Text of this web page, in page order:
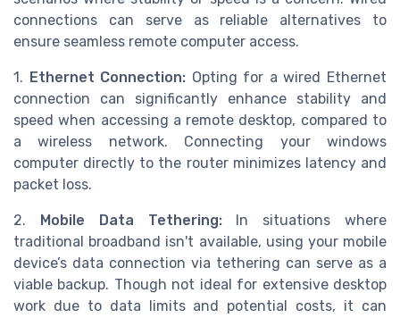
connections can serve as reliable alternatives to
ensure seamless remote computer access.
1. Ethernet Connection: Opting for a wired Ethernet
connection can significantly enhance stability and
speed when accessing a remote desktop, compared to
a wireless network. Connecting your windows
computer directly to the router minimizes latency and
packet loss.
2. Mobile Data Tethering:In situations where
traditional broadband isn't available, using your mobile
device’s data connection via tethering can serve as a
viable backup. Though not ideal for extensive desktop
work due to data limits and potential costs, it can